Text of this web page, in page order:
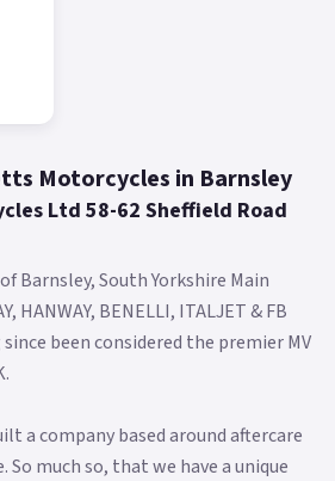
Motorcycles in Barnsley
Ltd 58-62 Sheffield Road
Barnsley, South Yorkshire Main
HANWAY, BENELLI, ITALJET & FB
been considered the premier MV
a company based around aftercare
much so, that we have a unique